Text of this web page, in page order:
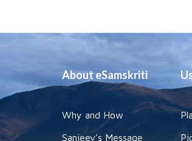
About eSamskriti
Why and How
Sanjeev's Message